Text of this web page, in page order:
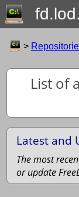
>
List of
Latest and
The most
or update